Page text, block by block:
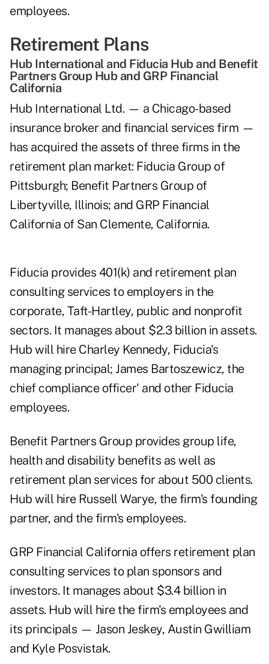
employees.
Retirement Plans
Hub International and Fiducia Hub and Benefit
Partners Group Hub and GRP Financial
California
Hub International Ltd. — a Chicago-based
insurance broker and financial services firm —
has acquired the assets of three firms in the
retirement plan market: Fiducia Group of
Pittsburgh; Benefit Partners Group of
Libertyville, Illinois; and GRP Financial
California of San Clemente, California.
Fiducia provides 401(k) and retirement plan
consulting services to employers in the
corporate, Taft-Hartley, public and nonprofit
sectors. It manages about $2.3 billion in assets.
Hub will hire Charley Kennedy, Fiducia's
managing principal; James Bartoszewicz, the
chief compliance officer' and other Fiducia
employees.
Benefit Partners Group provides group life,
health and disability benefits as well as
retirement plan services for about 500 clients.
Hub will hire Russell Warye, the firm's founding
partner, and the firm's employees.
GRP Financial California offers retirement plan
consulting services to plan sponsors and
investors. It manages about $3.4 billion in
assets. Hub will hire the firm's employees and
its principals — Jason Jeskey, Austin Gwilliam
and Kyle Posvistak.